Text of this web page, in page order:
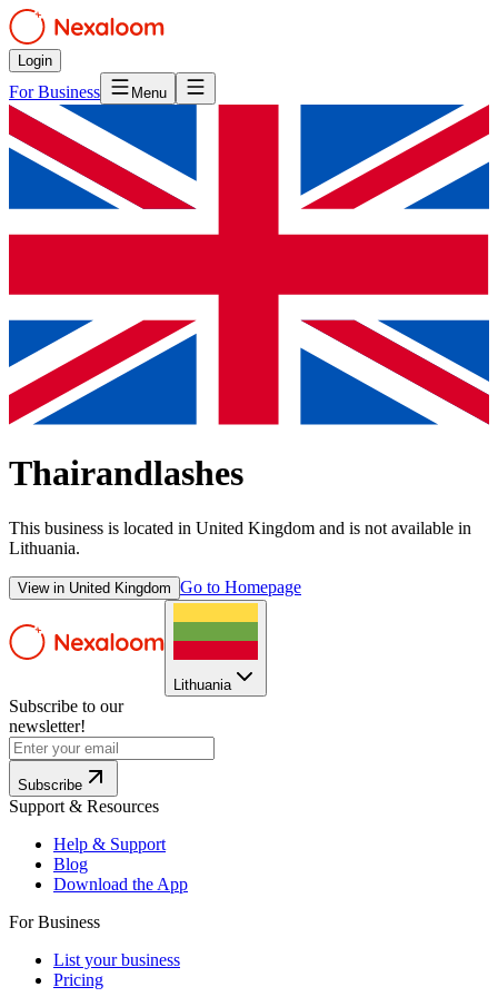
Login
For Business Menu
Thairandlashes
This business is located in United Kingdom and is not available in
Lithuania.
View in United Kingdom Go to Homepage
Lithuania
Subscribe to our
newsletter!
Subscribe
Support & Resources
Help & Support
Blog
Download the App
For Business
List your business
Pricing